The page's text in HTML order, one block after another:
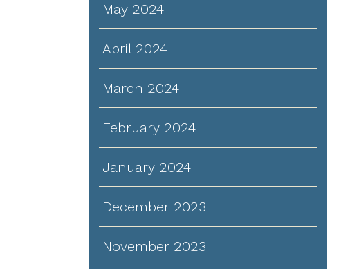
May 2024
April 2024
March 2024
February 2024
January 2024
December 2023
November 2023